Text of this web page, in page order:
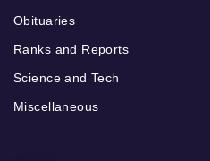
Obituaries
Ranks and Reports
Science and Tech
Miscellaneous